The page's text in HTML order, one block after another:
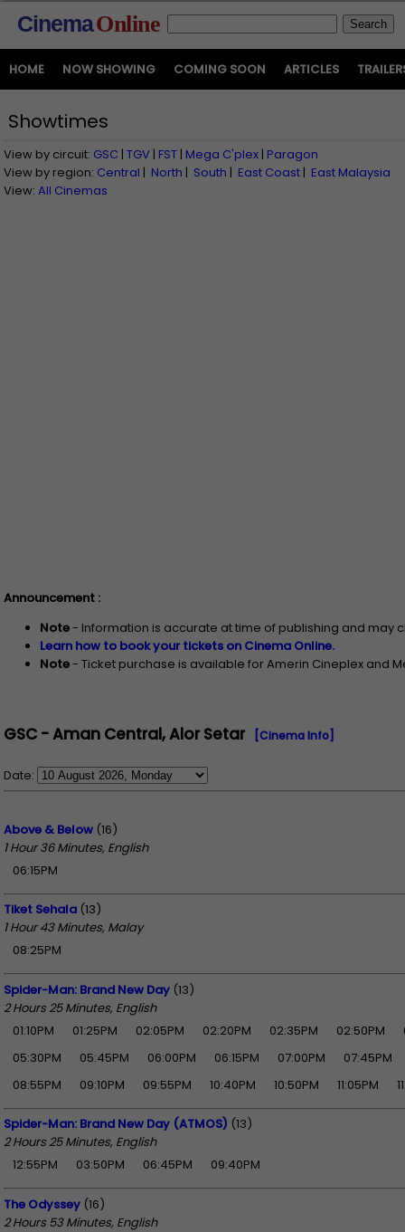
CinemaOnline
HOME NOW SHOWING COMING SOON ARTICLES
Showtimes
View by circuit: GSC | TGV | FST | Mega C'plex | Paragon
View by region: Central | North | South | East Coast | East Malaysia
View: All Cinemas
Announcement :
Note- Information is accurate at time of publishing and may
Learn how to book your tickets on Cinema Online.
Note- Ticket purchase is available for Amerin Cineplex and
GSC - Aman Central, Alor Setar [Cinema Info]
Date:
Above & Below (16)
1 Hour 36 Minutes, English
06:15PM
Tiket Sehala (13)
1 Hour 43 Minutes, Malay
08:25PM
Spider-Man: Brand New Day (13)
2 Hours 25 Minutes, English
01:10PM
01:25PM 02:05PM 02:20PM 02:35PM 02:50PM
05:30PM
05:45PM 06:00PM 06:15PM 07:00PM
07:45PM
08:55PM
09:10PM 09:55PM 10:40PM 10:50PM 11:05PM
Spider-Man: Brand New Day (ATMOS) (13)
2 Hours 25 Minutes, English
12:55PM
03:50PM 06:45PM 09:40PM
The Odyssey (16)
2 Hours 53 Minutes, English